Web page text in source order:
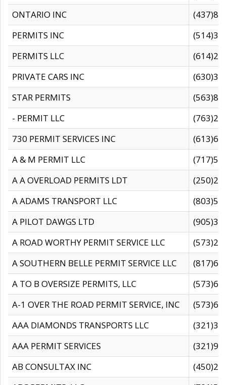
ONTARIO INC
PERMITS INC
PERMITS LLC
PRIVATE CARS INC
STAR PERMITS
- PERMIT LLC
730 PERMIT SERVICES INC
A & M PERMIT LLC
A A OVERLOAD PERMITS LDT
A ADAMS TRANSPORT LLC
A PILOT DAWGS LTD
A ROAD WORTHY PERMIT SERVICE LLC
A SOUTHERN BELLE PERMIT SERVICE LLC
A TO B OVERSIZE PERMITS, LLC
A-1 OVER THE ROAD PERMIT SERVICE, INC
AAA DIAMONDS TRANSPORTS LLC
AAA PERMIT SERVICES
AB CONSULTAX INC